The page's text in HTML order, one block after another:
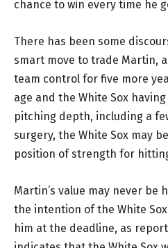
chance to win every time he
There has been some
smart move to trade Martin,
team control for five more
age and the White Sox
pitching depth, including a
surgery, the White Sox may
position of strength for
Martin’s value may never be
the intention of the White
him at the deadline, as